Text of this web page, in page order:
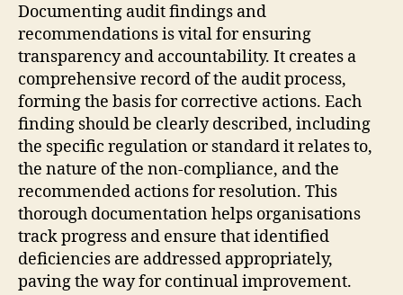
Documenting audit findings and
recommendations is vital for ensuring
transparency and accountability. It creates a
comprehensive record of the audit process,
forming the basis for corrective actions. Each
finding should be clearly described, including
the specific regulation or standard it relates to,
the nature of the non-compliance, and the
recommended actions for resolution. This
thorough documentation helps organisations
track progress and ensure that identified
deficiencies are addressed appropriately,
paving the way for continual improvement.